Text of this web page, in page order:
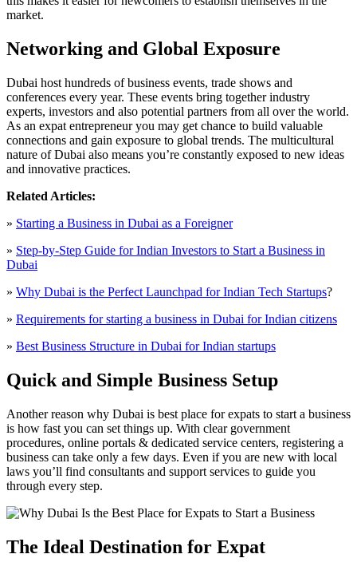
market.
Networking and Global Exposure
Dubai host hundreds of business events, trade shows and
conferences every year. These events bring together industry
experts, investors and also potential partners from all over the world.
As an expat entrepreneur you may get chance to build valuable
connections and gain exposure to global trends. The multicultural
nature of Dubai also means you’re constantly exposed to new ideas
and innovative practices.
Related Articles:
» Starting a Business in Dubai as a Foreigner
» Step-by-Step Guide for Indian Investors to Start a Business in
Dubai
» Why Dubai is the Perfect Launchpad for Indian Tech Startups?
» Requirements for starting a business in Dubai for Indian citizens
» Best Business Structure in Dubai for Indian startups
Quick and Simple Business Setup
Another reason why Dubai is best place for expats to start a business
is how fast you can set things up. With clear government
procedures, online portals & dedicated service centers, registering a
business can take only a few days. Even if you are new with local
laws you’ll find consultants and support services to guide you
through every step.
The Ideal Destination for Expat